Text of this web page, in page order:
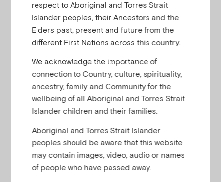
Meet Emm. In this animation (2 minutes,
6 seconds) Emm shares some key things
every adult should know about child
mental health and ways we can nurture
respect to Aboriginal and Torres Strait
Islander peoples, their Ancestors and the
Elders past, present and future from the
different First Nations across this country.
We acknowledge the importance of
connection to Country, culture, spirituality,
ancestry, family and Community for the
wellbeing of all Aboriginal and Torres Strait
Islander children and their families.
Aboriginal and Torres Strait Islander
peoples should be aware that this website
may contain images, video, audio or names
of people who have passed away.